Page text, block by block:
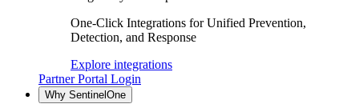
One-Click Integrations for Unified Prevention,
Detection, and Response
Explore integrations
Partner Portal Login
Why SentinelOne